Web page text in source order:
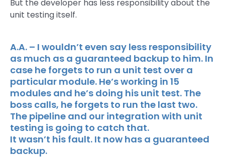
But the developer has less responsibility about the
unit testing itself.
A.A. – I wouldn’t even say less responsibility
as much as a guaranteed backup to him. In
case he forgets to run a unit test over a
particular module. He’s working in 15
modules and he’s doing his unit test. The
boss calls, he forgets to run the last two.
The pipeline and our integration with unit
testing is going to catch that.
It wasn’t his fault. It now has a guaranteed
backup.